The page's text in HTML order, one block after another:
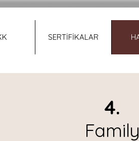
SERTİFİKALAR
4.
Family